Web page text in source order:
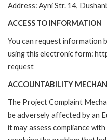
Address: Ayni Str. 14,
ACCESS TO INFORMATION
You can request information
using this electronic form:
request
ACCOUNTABILITY
The Project Complaint
be adversely affected by an
it may assess compliance